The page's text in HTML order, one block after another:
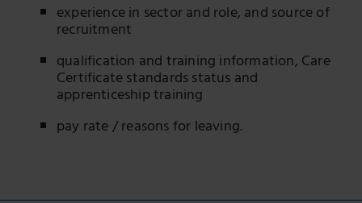
experience in sector and role, and source of
recruitment
qualification and training information, Care
Certificate standards status and
apprenticeship training
pay rate / reasons for leaving.